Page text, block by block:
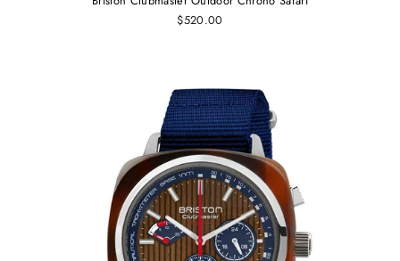
$520.00